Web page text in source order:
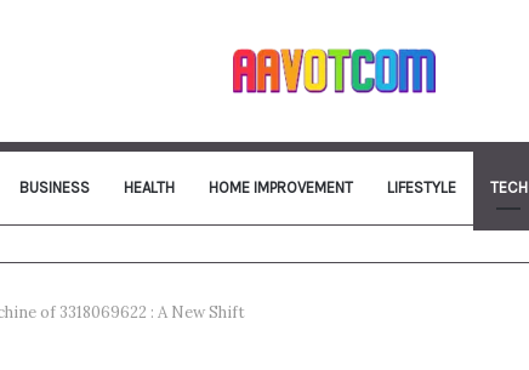
BUSINESS HEALTH HOME IMPROVEMENT LIFESTYLE TECH
of 3318069622 : A New Shift